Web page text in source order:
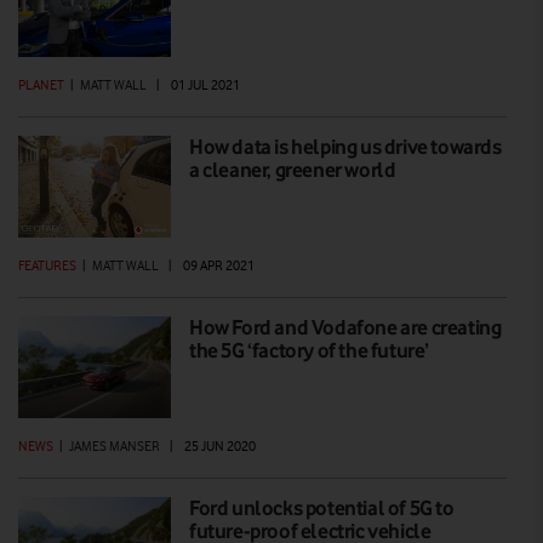
PLANET | MATT WALL | 01 JUL 2021
How data is helping us drive towards
a cleaner, greener world
FEATURES | MATT WALL | 09 APR 2021
How Ford and Vodafone are creating
the 5G ‘factory of the future’
NEWS | JAMES MANSER | 25 JUN 2020
Ford unlocks potential of 5G to
future-proof electric vehicle